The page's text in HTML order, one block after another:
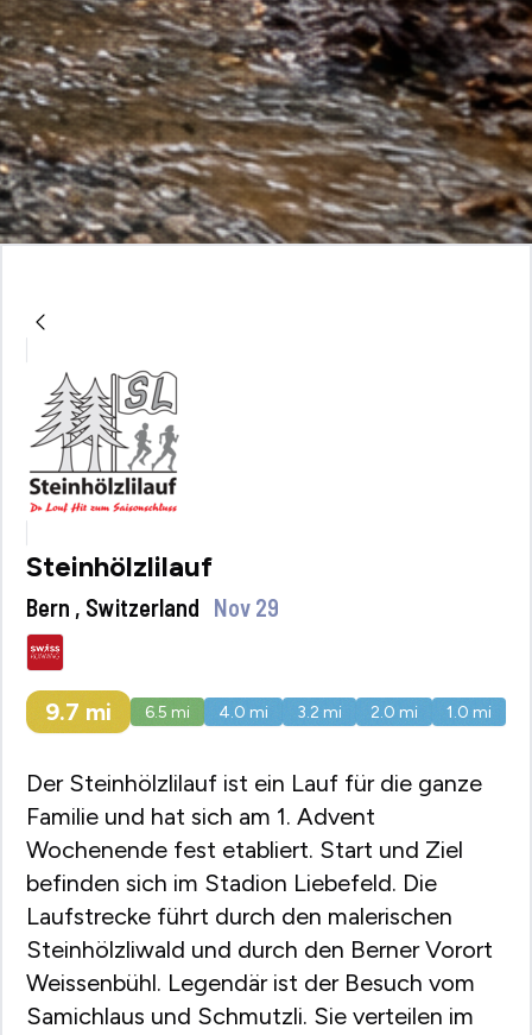
Steinhölzlilauf
Bern , Switzerland Nov 29
9.7 mi 6.5 mi 4.0 mi 3.2 mi 2.0 mi 1.0 mi
Der Steinhölzlilauf ist ein Lauf für die ganze
Familie und hat sich am 1. Advent
Wochenende fest etabliert. Start und Ziel
befinden sich im Stadion Liebefeld. Die
Laufstrecke führt durch den malerischen
Steinhölzliwald und durch den Berner Vorort
Weissenbühl. Legendär ist der Besuch vom
Samichlaus und Schmutzli. Sie verteilen im